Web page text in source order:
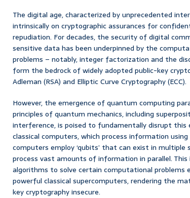
The digital age, characterized by unprecedented
intrinsically on cryptographic assurances for
repudiation. For decades, the security of digital
sensitive data has been underpinned by the
problems – notably, integer factorization and the
form the bedrock of widely adopted public-key
Adleman (RSA) and Elliptic Curve Cryptography (ECC).
However, the emergence of quantum computing
principles of quantum mechanics, including
interference, is poised to fundamentally disrupt this
classical computers, which process information
computers employ ‘qubits’ that can exist in
process vast amounts of information in parallel.
algorithms to solve certain computational
powerful classical supercomputers, rendering the
key cryptography insecure.